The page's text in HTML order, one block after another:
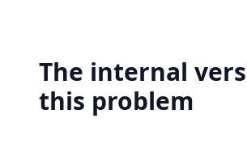
The internal
this problem